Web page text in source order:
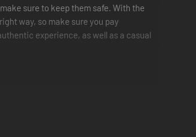
sure to keep them safe. With the
way, so make sure you pay
experience, as well as a casual